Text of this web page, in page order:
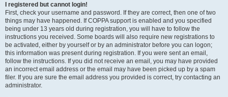
I registered but cannot login!
First, check your username and password. If they are correct, then one of two
things may have happened. If COPPA support is enabled and you specified
being under 13 years old during registration, you will have to follow the
instructions you received. Some boards will also require new registrations to
be activated, either by yourself or by an administrator before you can logon;
this information was present during registration. If you were sent an email,
follow the instructions. If you did not receive an email, you may have provided
an incorrect email address or the email may have been picked up by a spam
filer. If you are sure the email address you provided is correct, try contacting an
administrator.